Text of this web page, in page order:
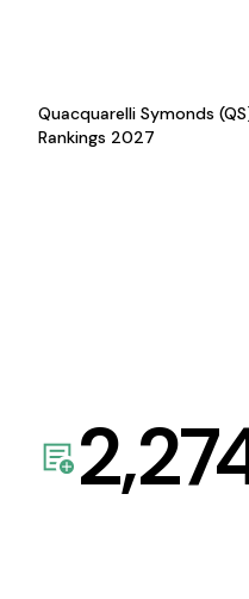
Quacquarelli Symonds
Rankings 2027